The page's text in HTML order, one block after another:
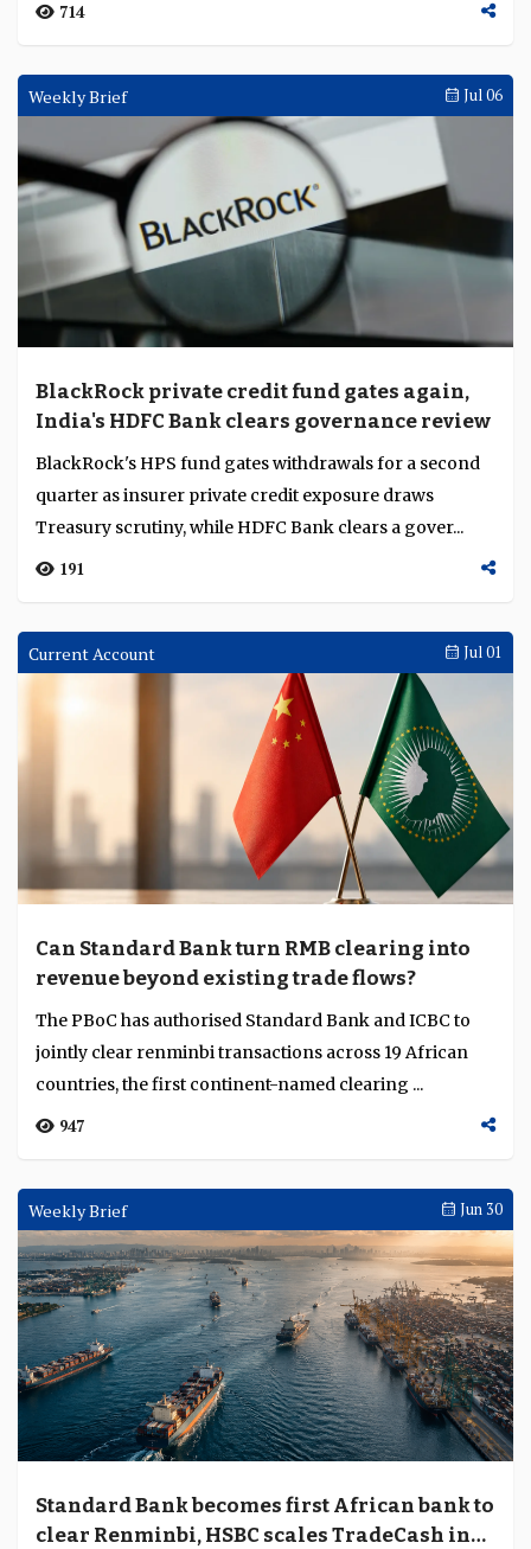
714
Weekly Brief Jul 06
BlackRock private credit fund gates again,
India's HDFC Bank clears governance review
BlackRock's HPS fund gates withdrawals for a second
quarter as insurer private credit exposure draws
Treasury scrutiny, while HDFC Bank clears a gover...
191
Current Account Jul 01
Can Standard Bank turn RMB clearing into
revenue beyond existing trade flows?
The PBoC has authorised Standard Bank and ICBC to
jointly clear renminbi transactions across 19 African
countries, the first continent-named clearing ...
947
Weekly Brief Jun 30
Standard Bank becomes first African bank to
clear Renminbi, HSBC scales TradeCash in